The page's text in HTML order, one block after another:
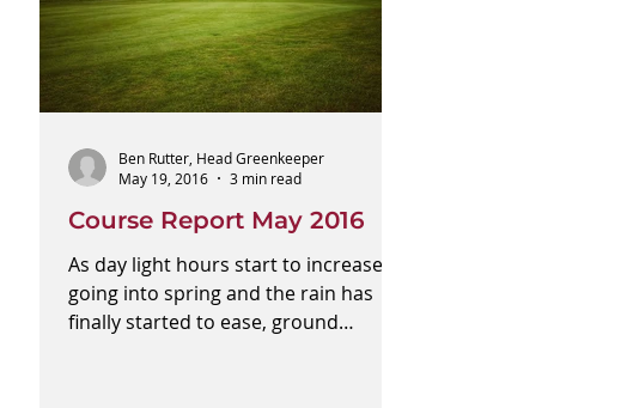
Course Report May 2016
As day light hours start to increase
going into spring and the rain has
finally started to ease, ground
Ben Rutter, Head Greenkeeper
May 19, 2016
3 min read